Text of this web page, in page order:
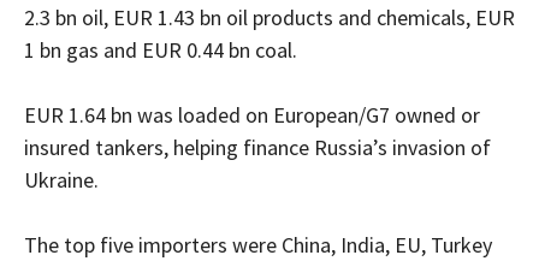
2.3 bn oil, EUR 1.43 bn oil products and chemicals, EUR
1 bn gas and EUR 0.44 bn coal.
EUR 1.64 bn was loaded on European/G7 owned or
insured tankers, helping finance Russia’s invasion of
Ukraine.
The top five importers were China, India, EU, Turkey